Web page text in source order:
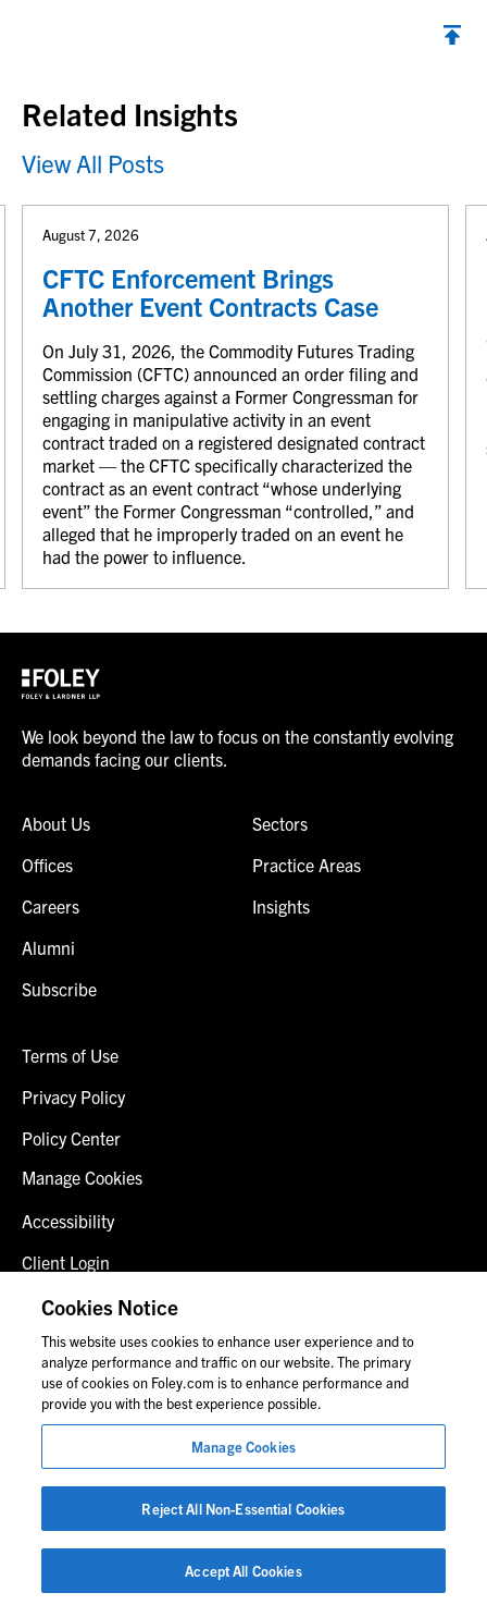
Related Insights
View All Posts
August 7, 2026
CFTC Enforcement Brings
Another Event Contracts Case
On July 31, 2026, the Commodity Futures Trading
Commission (CFTC) announced an order filing and
settling charges against a Former Congressman for
engaging in manipulative activity in an event
contract traded on a registered designated contract
market — the CFTC specifically characterized the
contract as an event contract “whose underlying
event” the Former Congressman “controlled,” and
alleged that he improperly traded on an event he
had the power to influence.
We look beyond the law to focus on the constantly evolving
demands facing our clients.
About Us
Offices
Careers
Alumni
Subscribe
Sectors
Practice Areas
Insights
Terms of Use
Privacy Policy
Policy Center
Manage Cookies
Accessibility
Client Login
Fraud Alert
Contact Us
© 2026 Foley & Lardner LLP
Attorney Advertisement
Images of people may not be Foley personnel.
Cookies Notice
This website uses cookies to enhance user experience and to
analyze performance and traffic on our website. The primary
use of cookies on Foley.com is to enhance performance and
provide you with the best experience possible.
Manage Cookies
Reject All Non-Essential Cookies
Accept All Cookies